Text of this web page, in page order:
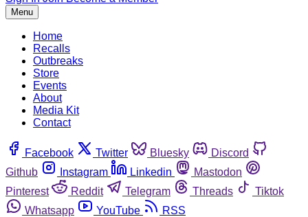
Menu
Home
Recalls
Outbreaks
Store
Events
About
Media Kit
Contact
Facebook Twitter Bluesky
Discord
Github
Instagram Linkedin
Mastodon
Pinterest
Reddit Telegram Threads
Tiktok
Whatsapp
YouTube RSS